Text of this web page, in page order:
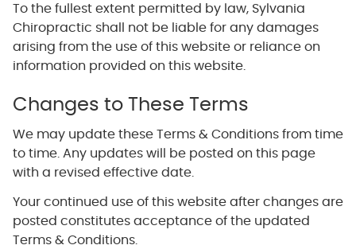
To the fullest extent permitted by law, Sylvania
Chiropractic shall not be liable for any damages
arising from the use of this website or reliance on
information provided on this website.
Changes to These Terms
We may update these Terms & Conditions from time
to time. Any updates will be posted on this page
with a revised effective date.
Your continued use of this website after changes are
posted constitutes acceptance of the updated
Terms & Conditions.